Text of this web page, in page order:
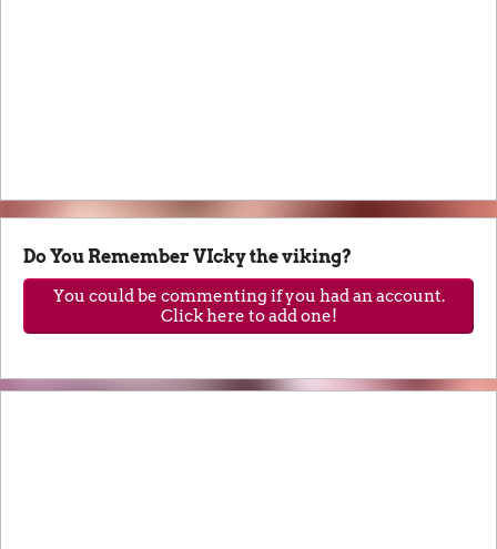
Do You Remember VIcky the viking?
You could be commenting if you had an account.
Click here to add one!